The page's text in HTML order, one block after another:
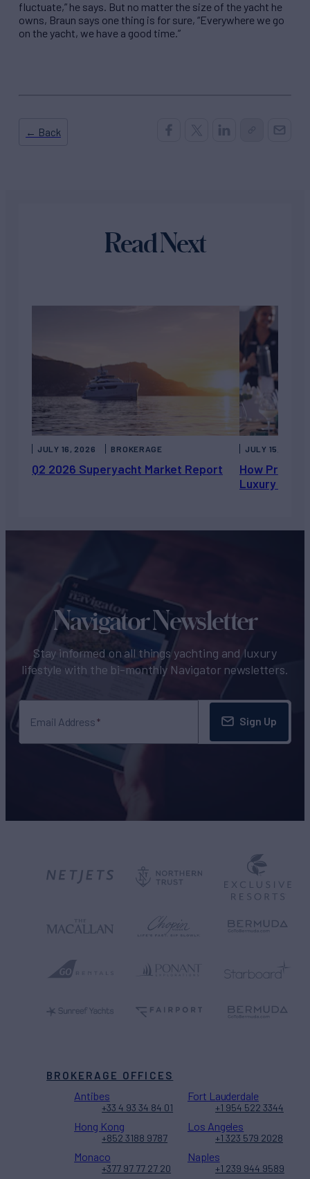
fluctuate,” he says. But no matter the size of the yacht he
owns, Braun says one thing is for sure, “Everywhere we go
on the yacht, we have a good time.”
← Back
Read Next
Q2 2026 Superyacht Market Report
JULY 16, 2026 BROKERAGE
How Private
Luxury
JULY 15, 2026
Navigator Newsletter
Stay informed on all things yachting and luxury
lifestyle with the bi-monthly Navigator newsletters.
Email Address Sign Up
BROKERAGE OFFICES
Antibes
+33 4 93 34 84 01
Fort Lauderdale
+1 954 522 3344
Hong Kong
+852 3188 9787
Los Angeles
+1 323 579 2028
Monaco
+377 97 77 27 20
Naples
+1 239 944 9589